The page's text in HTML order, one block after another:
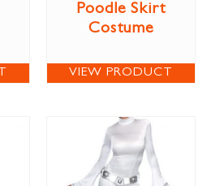
Poodle Skirt
Costume
VIEW PRODUCT